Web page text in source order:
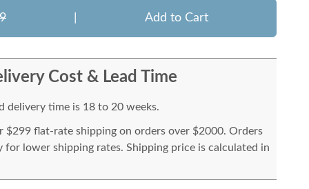
Add to Cart
Cost & Lead Time
delivery time is 18 to 20 weeks.
$299 flat-rate shipping on orders over $2000. Orders
for lower shipping rates. Shipping price is calculated in